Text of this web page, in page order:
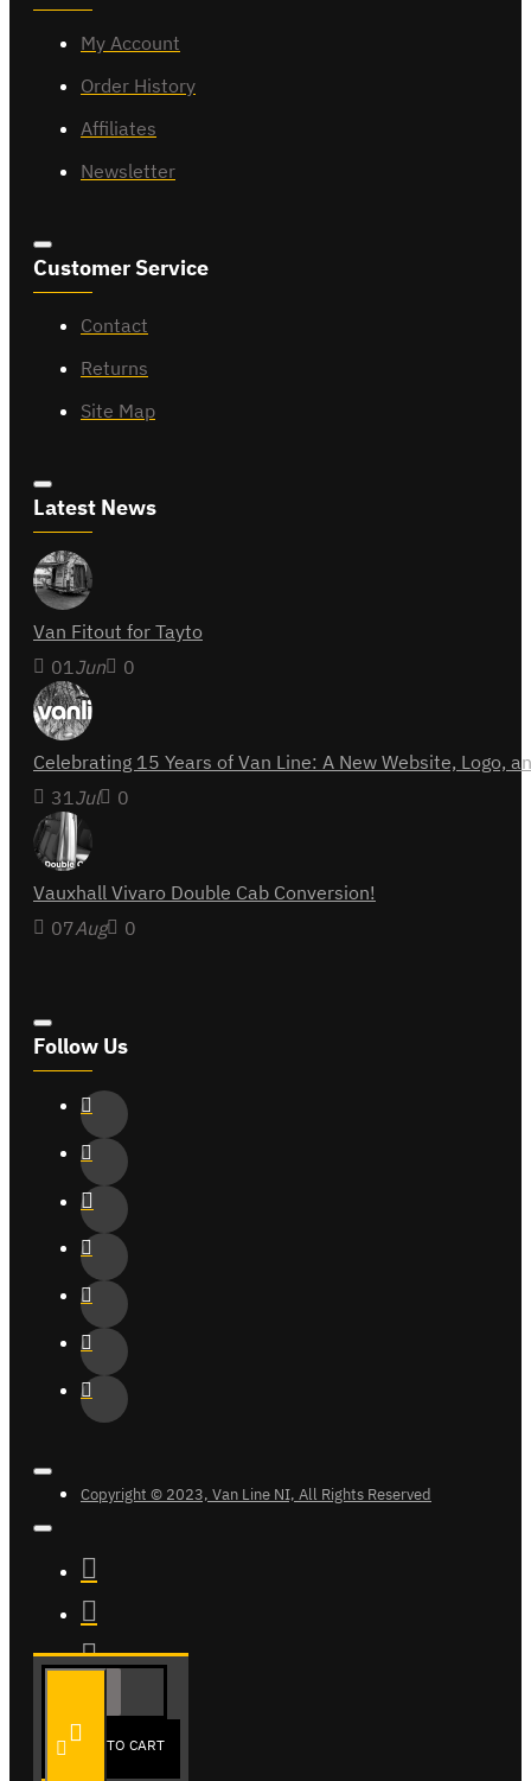
ADD TO CART
My Account
Order History
Affiliates
Newsletter
Customer Service
Contact
Returns
Site Map
Latest News
Van Fitout for Tayto
01 Jun 0
Celebrating 15 Years of Van Line: A New Website,
31 Jul 0
Vauxhall Vivaro Double Cab Conversion!
07Aug 0
Follow Us
Copyright © 2023, Van Line NI, All Rights Reserved